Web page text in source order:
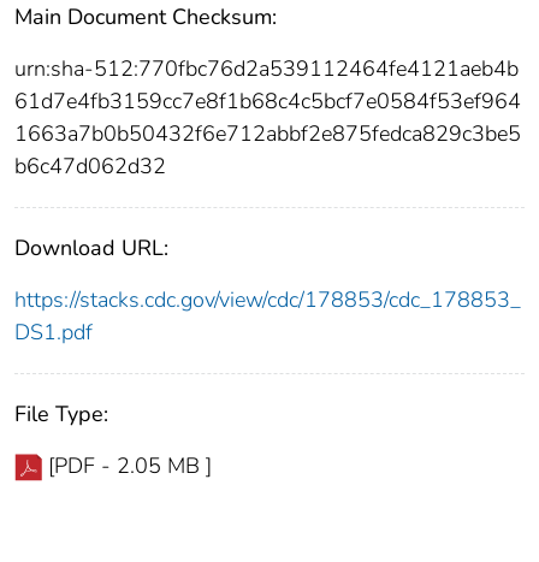
Main Document Checksum:
urn:sha-512:770fbc76d2a539112464fe4121aeb4b
61d7e4fb3159cc7e8f1b68c4c5bcf7e0584f53ef964
1663a7b0b50432f6e712abbf2e875fedca829c3be5
b6c47d062d32
Download URL:
https://stacks.cdc.gov/view/cdc/178853/cdc_178853_
DS1.pdf
File Type:
[PDF - 2.05 MB ]